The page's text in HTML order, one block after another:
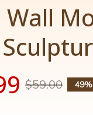
Wall
$59.00 49%